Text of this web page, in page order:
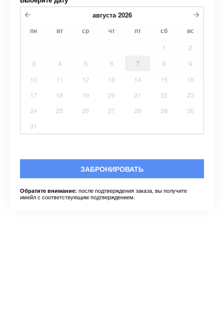
августа 2026
пн вт ср чт пт сб вс
1
2
3
4 5 6 7 8
9
10
11 12 13 14 15
16
17
18 19 20 21 22
23
24
25 26 27 28 29
30
31
ЗАБРОНИРОВАТЬ
Обратите внимание: после подтверждения заказа, вы получите
имейл с соответствующим подтверждением.